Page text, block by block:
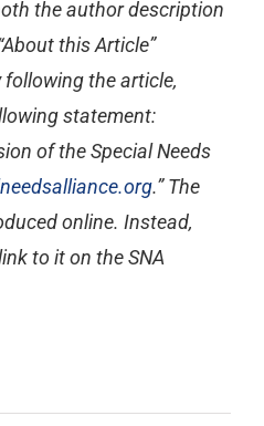
the author description
this Article”
the article,
statement:
of the Special Needs
.” The
online. Instead,
to it on the SNA